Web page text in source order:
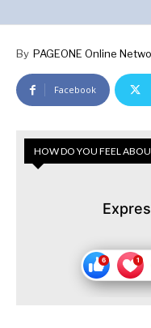
By PAGEONE Online
Facebook
HOW DO YOU FEEL